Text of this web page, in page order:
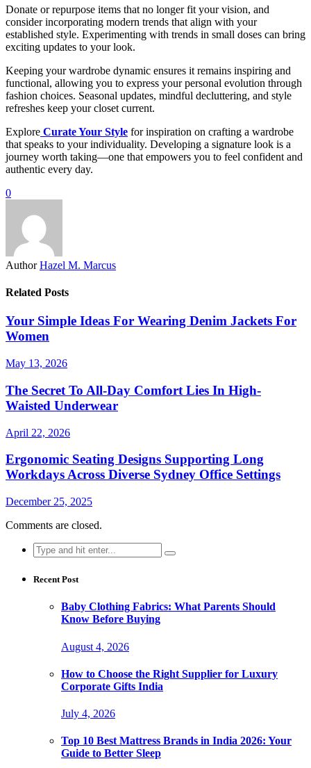
Donate or repurpose items that no longer fit your vision, and
consider incorporating modern trends that align with your
established style. Experimenting with trends in small doses can bring
exciting updates to your look.
Keeping your wardrobe dynamic ensures it remains inspiring and
functional, allowing you to express your personal evolution through
fashion choices. Seasonal updates, mindful decluttering, and style
refreshes keep your closet current.
Explore Curate Your Style for inspiration on crafting a wardrobe
that speaks to your individuality. Developing a signature look is a
journey worth taking—one that empowers you to feel confident and
authentic every day.
0
Author Hazel M. Marcus
Related Posts
Your Simple Ideas For Wearing Denim Jackets For
Women
May 13, 2026
The Secret To All-Day Comfort Lies In High-
Waisted Underwear
April 22, 2026
Ergonomic Seating Designs Supporting Long
Workdays Across Diverse Sydney Office Settings
December 25, 2025
Comments are closed.
Search
for:
Recent Post
Baby Clothing Fabrics: What Parents Should
Know Before Buying
August 4, 2026
How to Choose the Right Supplier for Luxury
Corporate Gifts India
July 4, 2026
Top 10 Best Mattress Brands in India 2026: Your
Guide to Better Sleep